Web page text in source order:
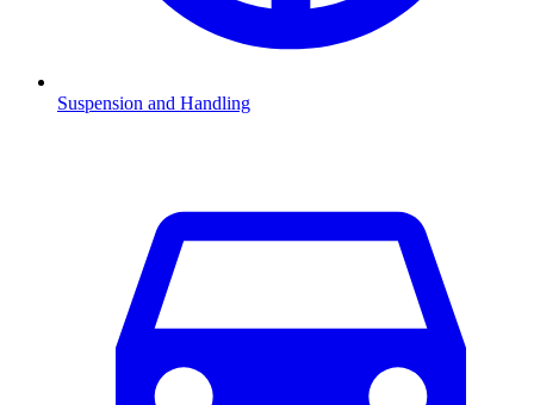
Suspension and Handling